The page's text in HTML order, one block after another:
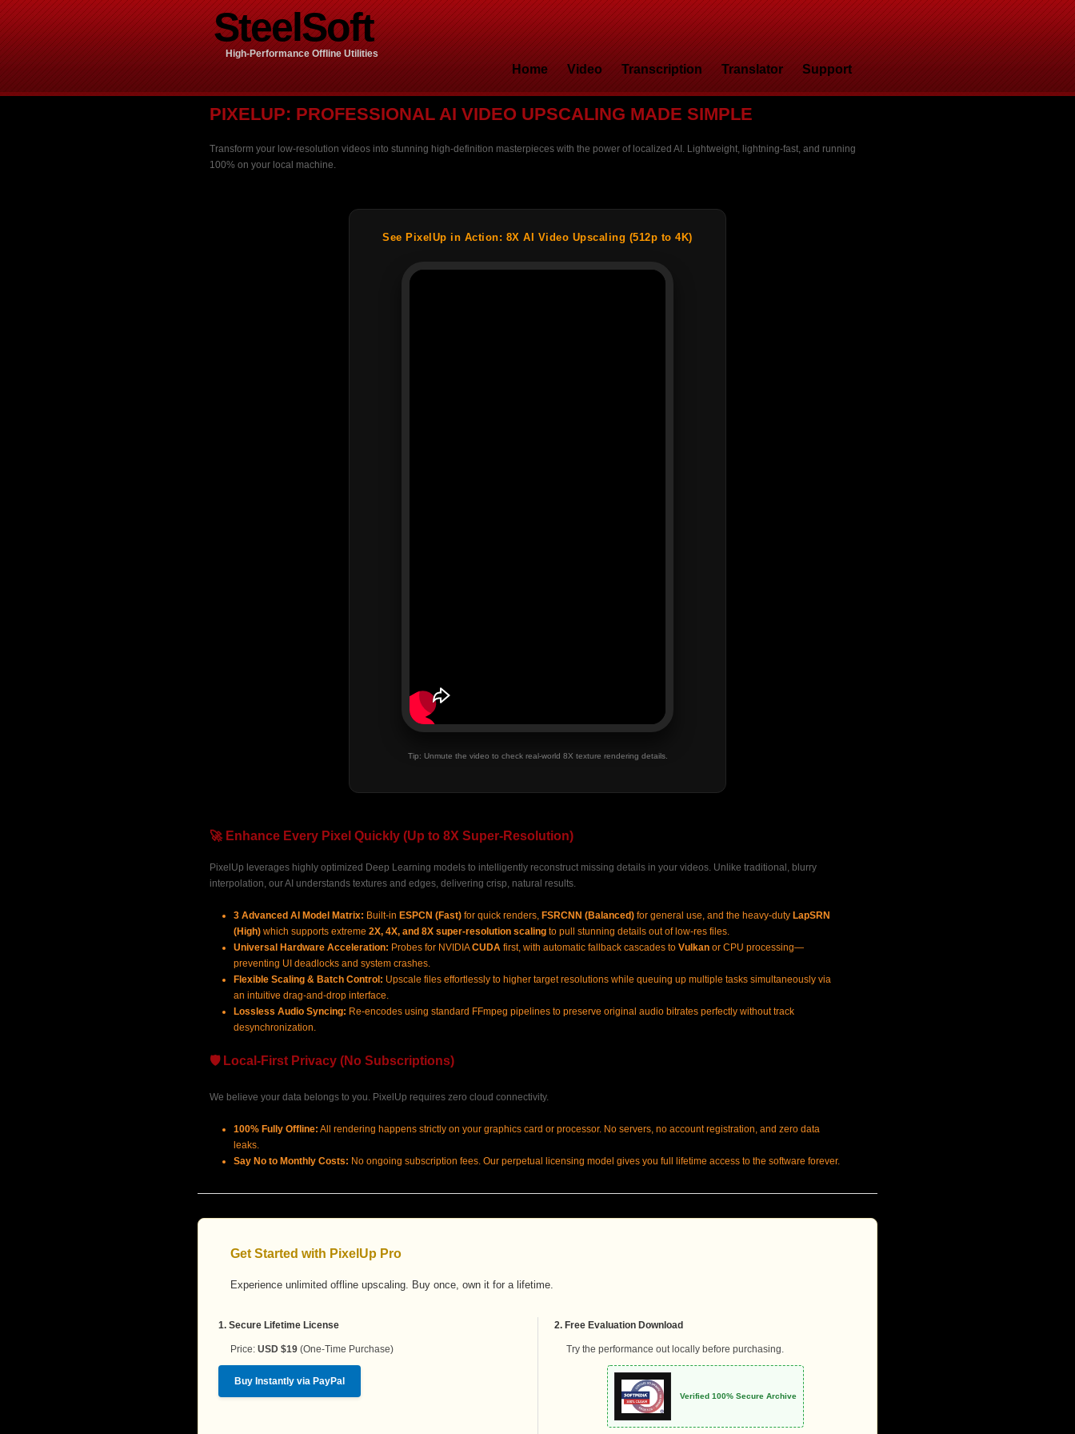
SteelSoft
High-Performance Offline Utilities
Home Video Transcription Translator Support
PIXELUP: PROFESSIONAL AI VIDEO UPSCALING MADE SIMPLE
Transform your low-resolution videos into stunning high-definition masterpieces with the power of localized AI. Lightweight, lightning-fast, and running
100% on your local machine.
See PixelUp in Action: 8X AI Video Upscaling (512p to 4K)
Tip: Unmute the video to check real-world 8X texture rendering details.
🚀 Enhance Every Pixel Quickly (Up to 8X Super-Resolution)
PixelUp leverages highly optimized Deep Learning models to intelligently reconstruct missing details in your videos. Unlike traditional, blurry
interpolation, our AI understands textures and edges, delivering crisp, natural results.
3 Advanced AI Model Matrix: Built-in ESPCN (Fast) for quick renders, FSRCNN (Balanced) for general use, and the heavy-duty LapSRN
(High) which supports extreme 2X, 4X, and 8X super-resolution scaling to pull stunning details out of low-res files.
Universal Hardware Acceleration: Probes for NVIDIACUDA first, with automatic fallback cascades to Vulkan or CPU processing—
preventing UI deadlocks and system crashes.
Flexible Scaling & Batch Control: Upscale files effortlessly to higher target resolutions while queuing up multiple tasks simultaneously via
an intuitive drag-and-drop interface.
Lossless Audio Syncing: Re-encodes using standard FFmpeg pipelines to preserve original audio bitrates perfectly without track
desynchronization.
🛡️ Local-First Privacy (No Subscriptions)
We believe your data belongs to you. PixelUp requires zero cloud connectivity.
100% Fully Offline: All rendering happens strictly on your graphics card or processor. No servers, no account registration, and zero data
leaks.
Say No to Monthly Costs: No ongoing subscription fees. Our perpetual licensing model gives you full lifetime access to the software forever.
Get Started with PixelUp Pro
Experience unlimited offline upscaling. Buy once, own it for a lifetime.
1. Secure Lifetime License
Price: USD $19 (One-Time Purchase)
Buy Instantly via PayPal
2. Free Evaluation Download
Try the performance out locally before purchasing.
Verified 100% Secure Archive